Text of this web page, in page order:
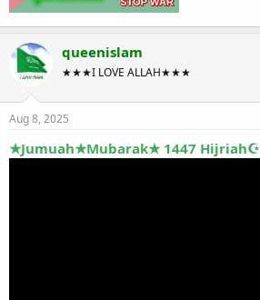
queenislam
★★★I LOVE ALLAH★★★
Aug 8, 2025
★Jumuah★Mubarak★ 1447 Hijriah☪